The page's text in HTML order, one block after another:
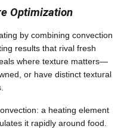
Optimization
by combining convection
results that rival fresh
where texture matters—
or have distinct textural
a heating element
it rapidly around food.